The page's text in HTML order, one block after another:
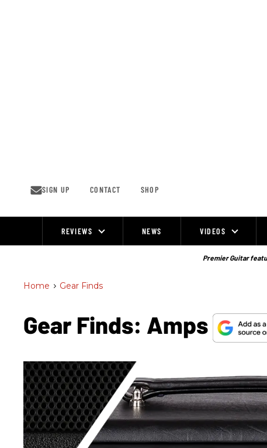
SIGN UP CONTACT SHOP
REVIEWS NEWS VIDEOS
Premier Guitar
Home > Gear Finds
Gear Finds: Amps